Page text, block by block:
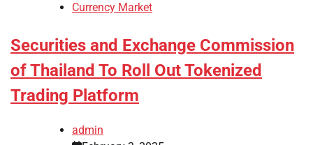
Currency Market
Securities and Exchange Commission
of Thailand To Roll Out Tokenized
Trading Platform
admin